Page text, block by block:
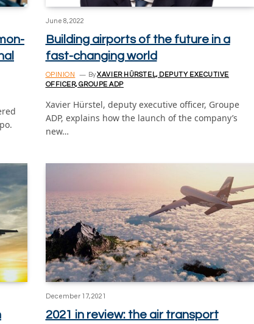
June 8, 2022
Building airports of the future in a
fast-changing world
OPINION ByXAVIER HÜRSTEL, DEPUTY EXECUTIVE
OFFICER, GROUPE ADP
Xavier Hürstel, deputy executive officer, Groupe
ADP, explains how the launch of the company’s
new…
December 17, 2021
2021 in review: the air transport